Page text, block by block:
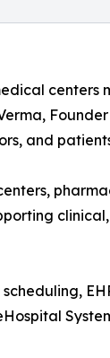
centers
and